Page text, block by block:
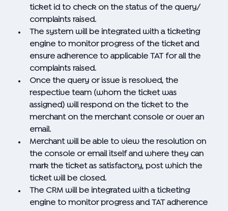
ticket id to check on the status of the query/
complaints raised.
The system will be integrated with a ticketing
engine to monitor progress of the ticket and
ensure adherence to applicable TAT for all the
complaints raised.
Once the query or issue is resolved, the
respective team (whom the ticket was
assigned) will respond on the ticket to the
merchant on the merchant console or over an
email.
Merchant will be able to view the resolution on
the console or email itself and where they can
mark the ticket as satisfactory, post which the
ticket will be closed.
The CRM will be integrated with a ticketing
engine to monitor progress and TAT adherence